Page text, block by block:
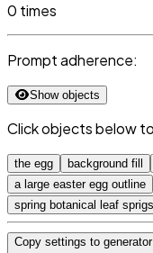
0 times
Prompt adherence:
Show objects
Click objects below
the egg background fill
a large easter egg outline
spring botanical leaf sprigs
Copy settings to generator